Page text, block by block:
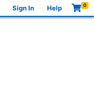
Sign In Help 0